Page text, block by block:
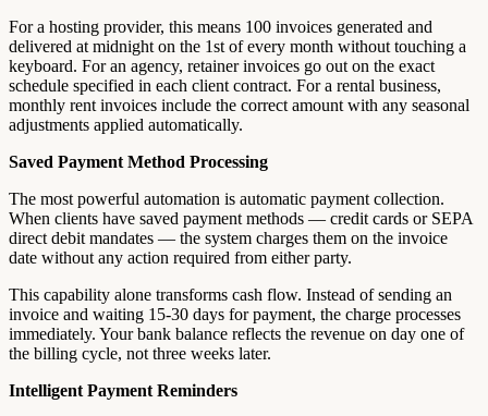
For a hosting provider, this means 100 invoices generated and
delivered at midnight on the 1st of every month without touching a
keyboard. For an agency, retainer invoices go out on the exact
schedule specified in each client contract. For a rental business,
monthly rent invoices include the correct amount with any seasonal
adjustments applied automatically.
Saved Payment Method Processing
The most powerful automation is automatic payment collection.
When clients have saved payment methods — credit cards or SEPA
direct debit mandates — the system charges them on the invoice
date without any action required from either party.
This capability alone transforms cash flow. Instead of sending an
invoice and waiting 15-30 days for payment, the charge processes
immediately. Your bank balance reflects the revenue on day one of
the billing cycle, not three weeks later.
Intelligent Payment Reminders